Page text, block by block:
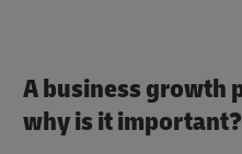
A business growth
why is it important?